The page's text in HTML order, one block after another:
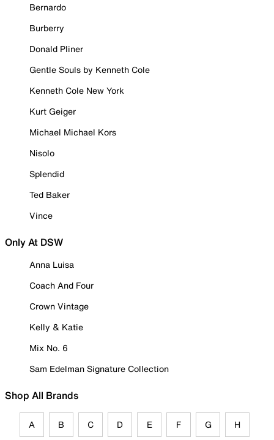
Bernardo
Burberry
Donald Pliner
Gentle Souls by Kenneth Cole
Kenneth Cole New York
Kurt Geiger
Michael Michael Kors
Nisolo
Splendid
Ted Baker
Vince
Only At DSW
Anna Luisa
Coach And Four
Crown Vintage
Kelly & Katie
Mix No. 6
Sam Edelman Signature Collection
Shop All Brands
A B C D E F G H